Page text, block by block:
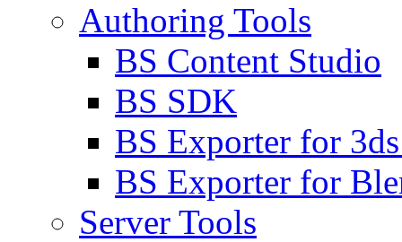
Authoring Tools
BS Content Studio
BS SDK
BS Exporter for
BS Exporter for
Server Tools